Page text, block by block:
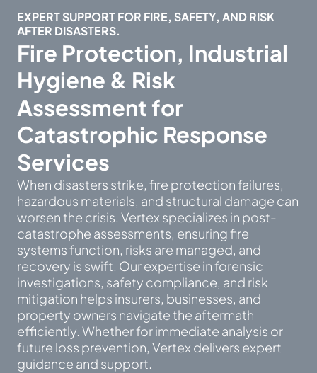
EXPERT SUPPORT FOR FIRE, SAFETY, AND RISK
AFTER DISASTERS.
Fire Protection, Industrial
Hygiene & Risk
Assessment for
Catastrophic Response
Services
When disasters strike, fire protection failures,
hazardous materials, and structural damage can
worsen the crisis. Vertex specializes in post-
catastrophe assessments, ensuring fire
systems function, risks are managed, and
recovery is swift. Our expertise in forensic
investigations, safety compliance, and risk
mitigation helps insurers, businesses, and
property owners navigate the aftermath
efficiently. Whether for immediate analysis or
future loss prevention, Vertex delivers expert
guidance and support.